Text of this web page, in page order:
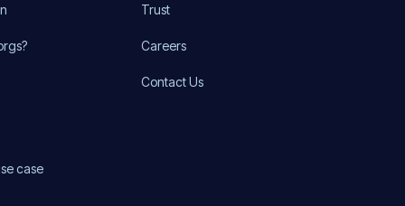
case
Trust
Careers
Contact Us